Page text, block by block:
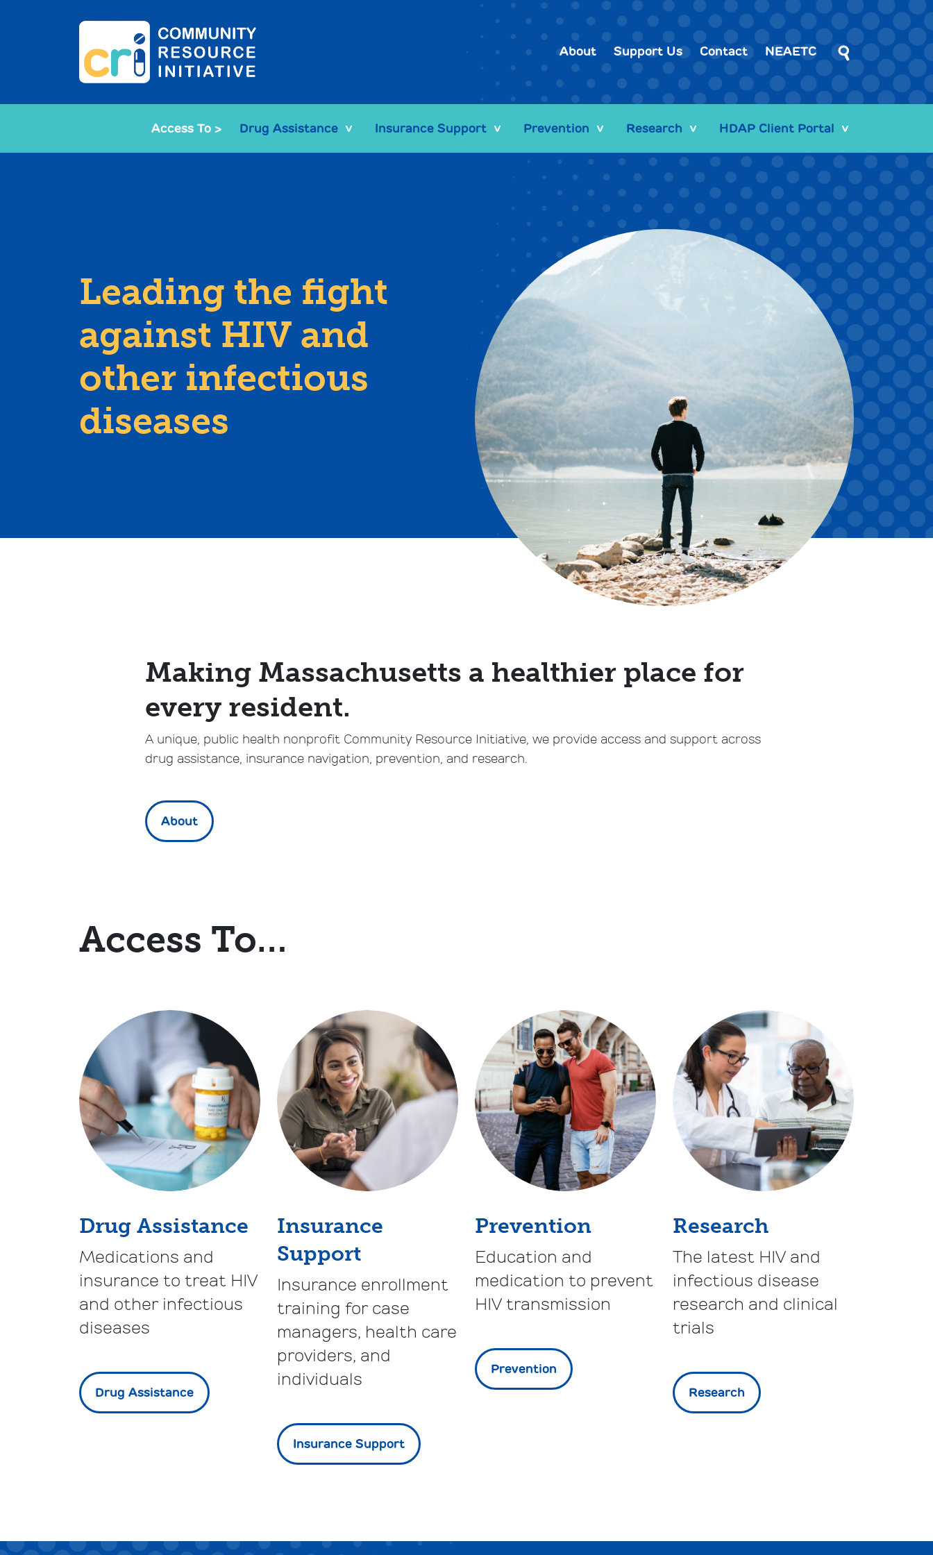
About Support Us Contact NEAETC
Access To > Drug Assistance > Insurance Support > Prevention > Research > HDAP Client Portal >
Leading the fight
against HIV and
other infectious
diseases
Making Massachusetts a healthier place for
every resident.
A unique, public health nonprofit Community Resource Initiative, we provide access and support across
drug assistance, insurance navigation, prevention, and research.
About
Access To…
Drug Assistance
Medications and
insurance to treat HIV
and other infectious
diseases
Drug Assistance
Insurance
Support
Insurance enrollment
training for case
managers, health care
providers, and
individuals
Insurance Support
Prevention
Education and
medication to prevent
HIV transmission
Prevention
Research
The latest HIV and
infectious disease
research and clinical
trials
Research